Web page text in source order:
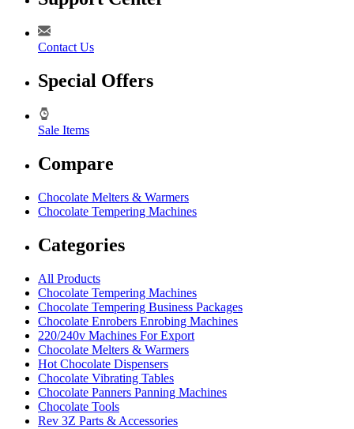
Contact Us
Special Offers
Sale Items
Compare
Chocolate Melters & Warmers
Chocolate Tempering Machines
Categories
All Products
Chocolate Tempering Machines
Chocolate Tempering Business Packages
Chocolate Enrobers Enrobing Machines
220/240v Machines For Export
Chocolate Melters & Warmers
Hot Chocolate Dispensers
Chocolate Vibrating Tables
Chocolate Panners Panning Machines
Chocolate Tools
Rev 3Z Parts & Accessories